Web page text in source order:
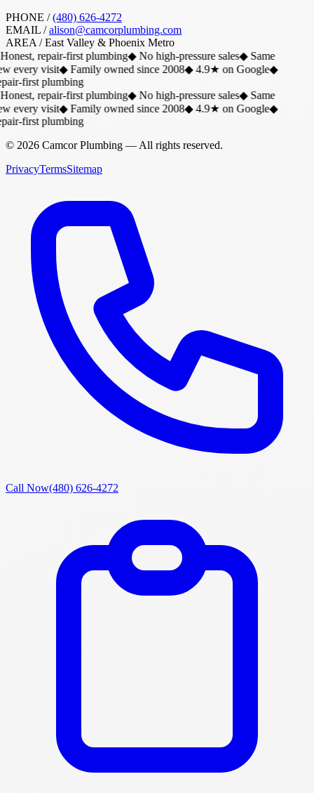
PHONE /(480) 626-4272
EMAIL /alison@camcorplumbing.com
AREA /East Valley & Phoenix Metro
repair-first plumbing◆No high-pressure sales◆Same
every visit◆Family owned since 2008◆4.9★ on Google◆
first plumbing
repair-first plumbing◆No high-pressure sales◆Same
every visit◆Family owned since 2008◆4.9★ on Google◆
first plumbing
© 2026 Camcor Plumbing — All rights reserved.
PrivacyTermsSitemap
Call Now(480) 626-4272